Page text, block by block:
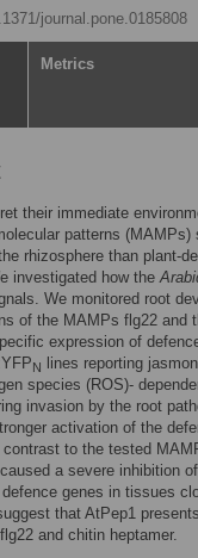
journal.pone.0185808
Metrics
their immediate
patterns
rhizosphere than plant-
investigated how the
We monitored root
of the MAMPs flg22 and
expression of
N
lines reporting
species (ROS)-
invasion by the root
activation of the
contrast to the tested
a severe inhibition
genes in tissues
that AtPep1
and chitin heptamer.